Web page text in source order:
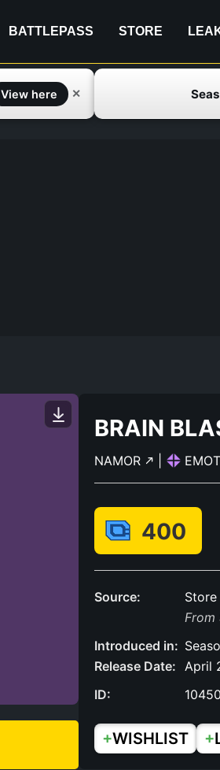
BATTLEPASS STORE
View here ✕
BRAIN
NAMOR
400
Source:
Store
From
Introduced in:
Release Date: April
ID:
+WISHLIST +